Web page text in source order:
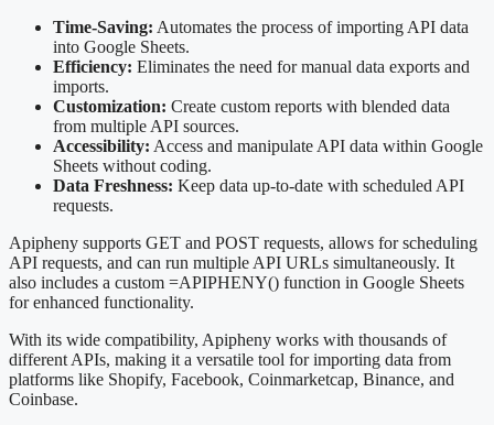
Time-Saving: Automates the process of importing API data
into Google Sheets.
Efficiency: Eliminates the need for manual data exports and
imports.
Customization: Create custom reports with blended data
from multiple API sources.
Accessibility: Access and manipulate API data within Google
Sheets without coding.
Data Freshness: Keep data up-to-date with scheduled API
requests.
Apipheny supports GET and POST requests, allows for scheduling
API requests, and can run multiple API URLs simultaneously. It
also includes a custom =APIPHENY() function in Google Sheets
for enhanced functionality.
With its wide compatibility, Apipheny works with thousands of
different APIs, making it a versatile tool for importing data from
platforms like Shopify, Facebook, Coinmarketcap, Binance, and
Coinbase.